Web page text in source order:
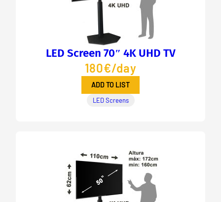
LED Screen 70″ 4K UHD TV
180€/day
ADD TO LIST
LED Screens